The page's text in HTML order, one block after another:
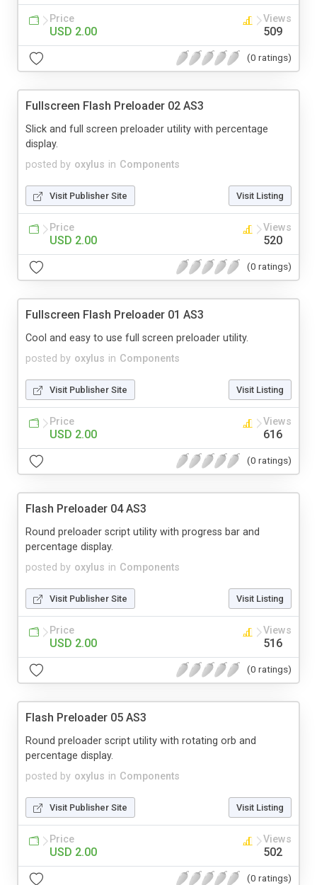
Price
USD 2.00
Views
509
(0 ratings)
Fullscreen Flash Preloader 02 AS3
posted by oxylus in Components
Slick and full screen preloader utility with percentage
display.
Visit Publisher Site Visit Listing
Price
USD 2.00
Views
520
(0 ratings)
Fullscreen Flash Preloader 01 AS3
posted by oxylus in Components
Cool and easy to use full screen preloader utility.
Visit Publisher Site Visit Listing
Price
USD 2.00
Views
616
(0 ratings)
Flash Preloader 04 AS3
posted by oxylus in Components
Round preloader script utility with progress bar and
percentage display.
Visit Publisher Site Visit Listing
Price
USD 2.00
Views
516
(0 ratings)
Flash Preloader 05 AS3
posted by oxylus in Components
Round preloader script utility with rotating orb and
percentage display.
Visit Publisher Site Visit Listing
Price
USD 2.00
Views
502
(0 ratings)